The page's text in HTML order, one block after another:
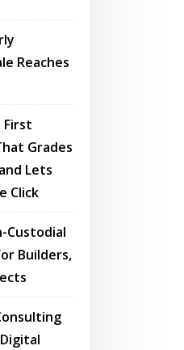
Reaches
First
Grades
Lets
Click
Custodial
Builders,